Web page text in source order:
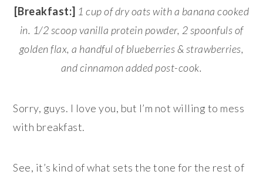
[Breakfast:] 1 cupof dry oats with a banana cooked
in. 1/2 scoop vanilla protein powder, 2 spoonfuls of
golden flax, a handful of blueberries & strawberries,
and cinnamon added post-cook.
Sorry, guys. I love you, but I’m not willing to mess
with breakfast.
See, it’s kind of what sets the tone for the rest of